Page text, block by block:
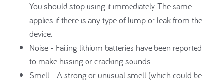
You should stop using it immediately. The same
applies if there is any type of lump or leak from the
device.
Noise - Failing lithium batteries have been reported
to make hissing or cracking sounds.
Smell - A strong or unusual smell (which could be